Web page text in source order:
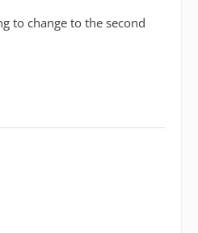
to change to the second